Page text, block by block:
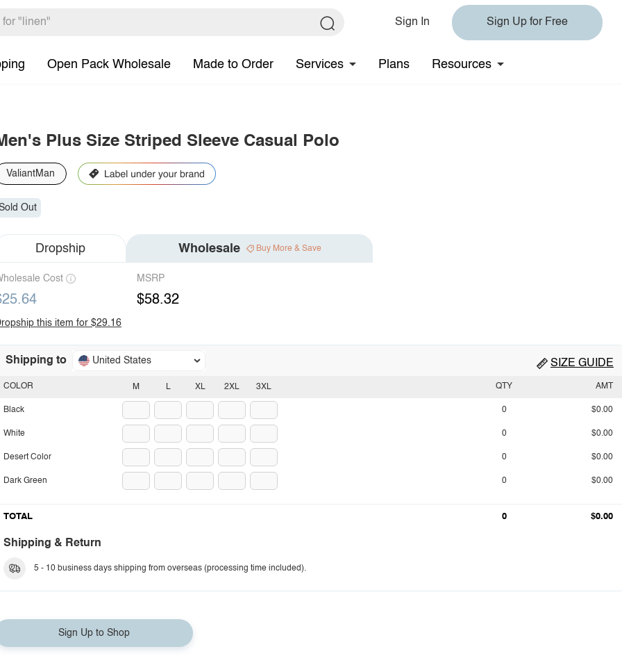
Sign In Sign Up for Free
Open Pack Wholesale Made to Order Services Plans Resources
Plus Size Striped Sleeve Casual Polo
ValiantMan
Out
Dropship Wholesale Buy More & Save
Cost MSRP
$58.32
this item for $29.16
Shipping to United States SIZE GUIDE
M L XL 2XL 3XL
COLOR
Black
White
Desert Color
Dark Green
QTY AMT
0 $0.00
0 $0.00
0 $0.00
0 $0.00
TOTAL 0 $0.00
Shipping & Return
5 - 10 business days shipping from overseas (processing time included).
Sign Up to Shop